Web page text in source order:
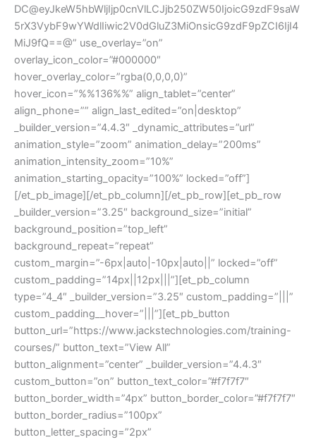
DC@eyJkeW5hbWljIjp0cnVlLCJjb250ZW50IjoicG9zdF9saW
5rX3VybF9wYWdlIiwic2V0dGluZ3MiOnsicG9zdF9pZCI6IjI4
MiJ9fQ==@” use_overlay=”on”
overlay_icon_color=”#000000″
hover_overlay_color=”rgba(0,0,0,0)”
hover_icon=”%%136%%” align_tablet=”center”
align_phone=”” align_last_edited=”on|desktop”
_builder_version=”4.4.3″ _dynamic_attributes=”url”
animation_style=”zoom” animation_delay=”200ms”
animation_intensity_zoom=”10%”
animation_starting_opacity=”100%” locked=”off”]
[/et_pb_image][/et_pb_column][/et_pb_row][et_pb_row
_builder_version=”3.25″ background_size=”initial”
background_position=”top_left”
background_repeat=”repeat”
custom_margin=”-6px|auto|-10px|auto||” locked=”off”
custom_padding=”14px||12px|||”][et_pb_column
type=”4_4″ _builder_version=”3.25″ custom_padding=”|||”
custom_padding__hover=”|||”][et_pb_button
button_url=”https://www.jackstechnologies.com/training-
courses/” button_text=”View All”
button_alignment=”center” _builder_version=”4.4.3″
custom_button=”on” button_text_color=”#f7f7f7″
button_border_width=”4px” button_border_color=”#f7f7f7″
button_border_radius=”100px”
button_letter_spacing=”2px”